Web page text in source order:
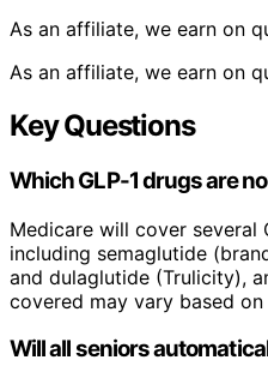
As an affiliate, we earn on
As an affiliate, we earn on
Key Questions
Which GLP-1 drugs are
Medicare will cover several
including semaglutide
and dulaglutide (Trulicity),
covered may vary based
Will all seniors